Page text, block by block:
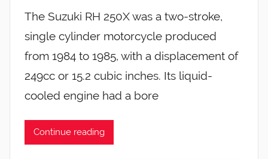
The Suzuki RH 250X was a two-stroke,
single cylinder motorcycle produced
from 1984 to 1985, with a displacement of
249cc or 15.2 cubic inches. Its liquid-
cooled engine had a bore
Continue reading